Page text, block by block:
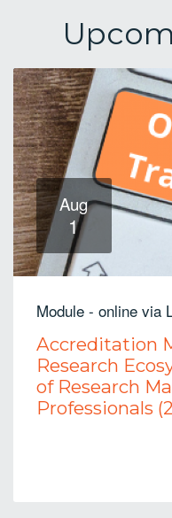
Aug
1
Module - online via
Accreditation
Research
of Research
Professionals